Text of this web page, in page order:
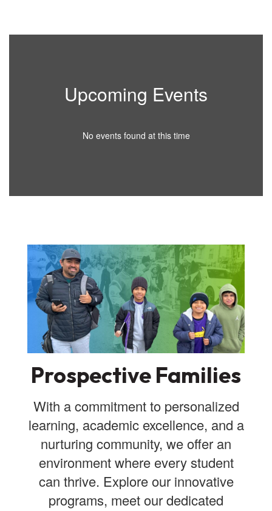
Upcoming Events
No events found at this time
Prospective Families
With a commitment to personalized
learning, academic excellence, and a
nurturing community, we offer an
environment where every student
can thrive. Explore our innovative
programs, meet our dedicated